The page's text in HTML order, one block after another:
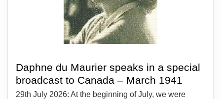
Daphne du Maurier speaks in a special
broadcast to Canada – March 1941
29th July 2026: At the beginning of July, we were